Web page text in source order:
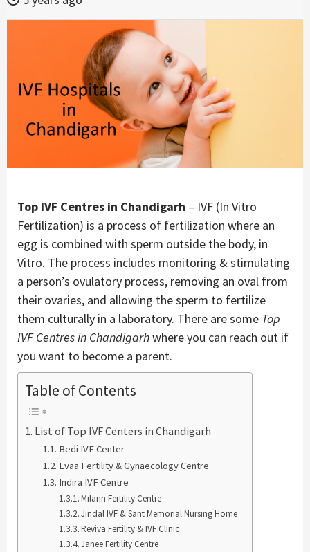
Top IVF Centres in Chandigarh – IVF (In Vitro
Fertilization) is a process of fertilization where an
egg is combined with sperm outside the body, in
Vitro. The process includes monitoring & stimulating
a person’s ovulatory process, removing an oval from
their ovaries, and allowing the sperm to fertilize
them culturally in a laboratory. There are some Top
IVF Centresin Chandigarhwhere you can reach out if
you want to become a parent.
Table of Contents
List of Top IVF Centers in Chandigarh
Bedi IVF Center
Evaa Fertility & Gynaecology Centre
Indira IVF Centre
Milann Fertility Centre
Jindal IVF & Sant Memorial Nursing Home
Reviva Fertility & IVF Clinic
Janee Fertility Centre